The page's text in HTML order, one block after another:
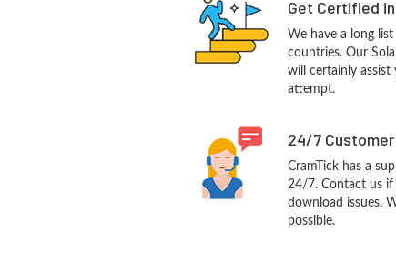
Get Certified
We have a long
countries. Our
will certainly
attempt.
24/7
CramTick has a
24/7. Contact us if
download issues.
possible.